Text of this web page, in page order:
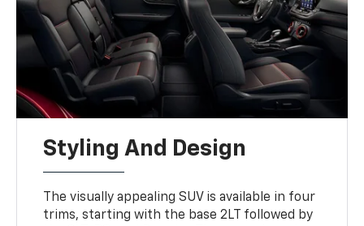
Styling And Design
The visually appealing SUV is available in four
trims, starting with the base 2LT followed by